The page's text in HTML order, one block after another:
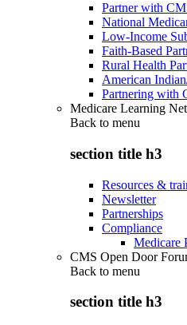
Partner with
National
Low-Income
Faith-Based
Rural Health
American
Partnering with
Medicare Learning
Back to menu
section title h3
Resources &
Newsletter
Partnerships
Compliance
Medicare
CMS Open Door
Back to menu
section title h3